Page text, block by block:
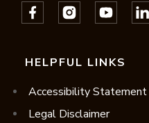
HELPFUL LINKS
Accessibility Statement
Legal Disclaimer